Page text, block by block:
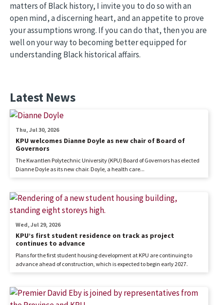
matters of Black history, I invite you to do so with an
open mind, a discerning heart, and an appetite to prove
your assumptions wrong. If you can do that, then you are
well on your way to becoming better equipped for
understanding Black historical affairs.
Latest News
KPU welcomes Dianne Doyle as new chair of Board of
Governors
Thu, Jul 30, 2026
The Kwantlen Polytechnic University (KPU) Board of Governors has elected
Dianne Doyle as its new chair. Doyle, a health care...
KPU’s first student residence on track as project
continues to advance
Wed, Jul 29, 2026
Plans for the first student housing development at KPU are continuing to
advance ahead of construction, which is expected to begin early 2027.